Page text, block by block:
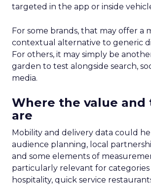
targeted in the app or inside
For some brands, that may offer a
contextual alternative to generic
For others, it may simply be
garden to test alongside search,
media.
Where the value
are
Mobility and delivery data could
audience planning, local
and some elements of
particularly relevant for categories
hospitality, quick service